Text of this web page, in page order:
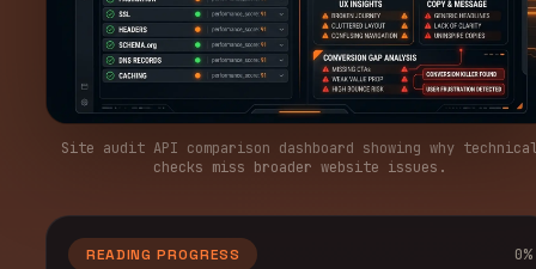
Site audit API comparison dashboard showing why
checks miss broader website issues.
READING PROGRESS 0%